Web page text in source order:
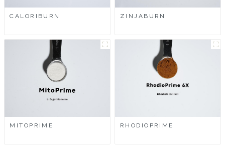
CALORIBURN ZINJABURN
MITOPRIME RHODIOPRIME